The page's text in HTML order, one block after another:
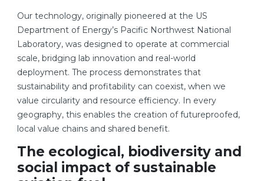
Our technology, originally pioneered at the US
Department of Energy’s Pacific Northwest National
Laboratory, was designed to operate at commercial
scale, bridging lab innovation and real-world
deployment. The process demonstrates that
sustainability and profitability can coexist, when we
value circularity and resource efficiency. In every
geography, this enables the creation of futureproofed,
local value chains and shared benefit.
The ecological, biodiversity and
social impact of sustainable